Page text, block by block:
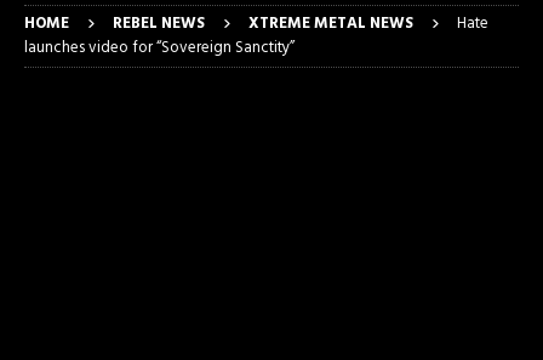
HOME REBEL NEWS XTREME METAL NEWS
Hate
launches video for “Sovereign Sanctity”